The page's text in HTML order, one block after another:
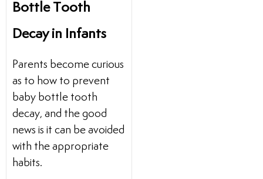
Bottle Tooth
Decay in Infants
Parents become curious
as to how to prevent
baby bottle tooth
decay, and the good
news is it can be avoided
with the appropriate
habits.